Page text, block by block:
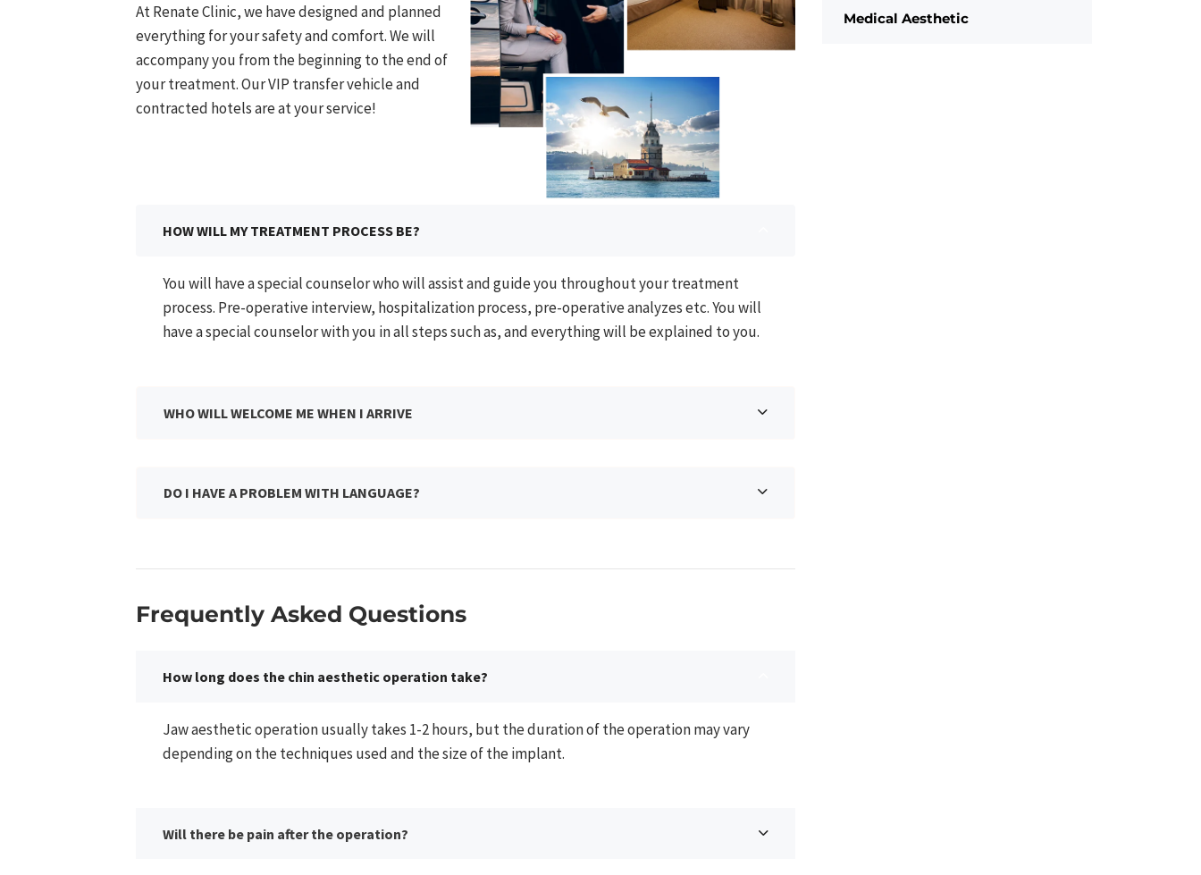
At Renate Clinic, we have designed and planned
everything for your safety and comfort. We will
accompany you from the beginning to the end of
your treatment. Our VIP transfer vehicle and
contracted hotels are at your service!​
HOW WILL MY TREATMENT PROCESS BE?
You will have a special counselor who will assist and guide you throughout your treatment
process. Pre-operative interview, hospitalization process, pre-operative analyzes etc. You will
have a special counselor with you in all steps such as, and everything will be explained to you.
WHO WILL WELCOME ME WHEN I ARRIVE
DO I HAVE A PROBLEM WITH LANGUAGE?
Frequently Asked Questions​
How long does the chin aesthetic operation take?
Jaw aesthetic operation usually takes 1-2 hours, but the duration of the operation may vary
depending on the techniques used and the size of the implant.
Will there be pain after the operation?
Medical Aesthetic